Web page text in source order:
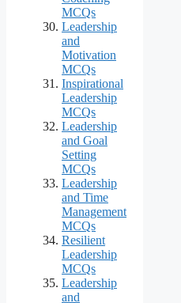
MCQs
Leadership
and
Motivation
MCQs
Inspirational
Leadership
MCQs
Leadership
and Goal
Setting
MCQs
Leadership
and Time
Management
MCQs
Resilient
Leadership
MCQs
Leadership
and